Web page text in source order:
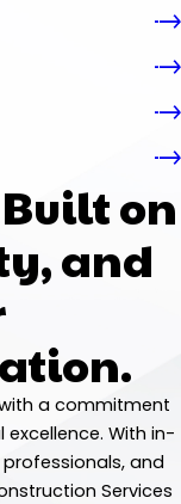
on
and
a commitment
With in-
and
Services